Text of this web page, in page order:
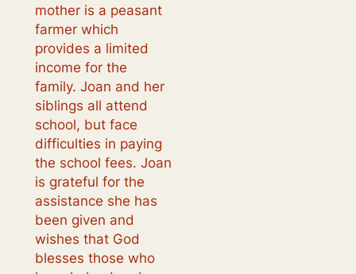
mother is a peasant
farmer which
provides a limited
income for the
family. Joan and her
siblings all attend
school, but face
difficulties in paying
the school fees. Joan
is grateful for the
assistance she has
been given and
wishes that God
blesses those who